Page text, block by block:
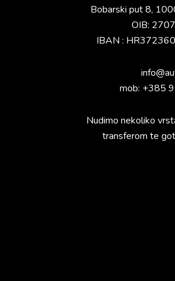
Bobarski put 8,
OIB:
IBAN :
mob: +385
Nudimo nekoliko
transferom te